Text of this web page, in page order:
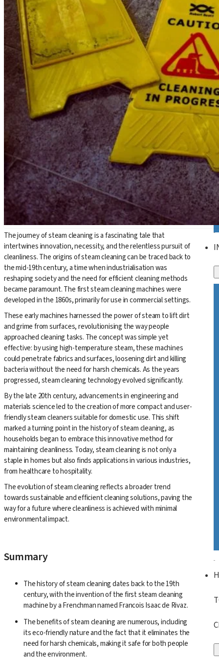
The journey of steam cleaning is a fascinating tale that
intertwines innovation, necessity, and the relentless pursuit of
cleanliness. The origins of steam cleaning can be traced back to
the mid-19th century, a time when industrialisation was
reshaping society and the need for efficient cleaning methods
became paramount. The first steam cleaning machines were
developed in the 1860s, primarily for use in commercial settings.
These early machines harnessed the power of steam to lift dirt
and grime from surfaces, revolutionising the way people
approached cleaning tasks. The concept was simple yet
effective: by using high-temperature steam, these machines
could penetrate fabrics and surfaces, loosening dirt and killing
bacteria without the need for harsh chemicals. As the years
progressed, steam cleaning technology evolved significantly.
By the late 20th century, advancements in engineering and
materials science led to the creation of more compact and user-
friendly steam cleaners suitable for domestic use. This shift
marked a turning point in the history of steam cleaning, as
households began to embrace this innovative method for
maintaining cleanliness. Today, steam cleaning is not only a
staple in homes but also finds applications in various industries,
from healthcare to hospitality.
The evolution of steam cleaning reflects a broader trend
towards sustainable and efficient cleaning solutions, paving the
way for a future where cleanliness is achieved with minimal
environmental impact.
Summary
The history of steam cleaning dates back to the 19th
century, with the invention of the first steam cleaning
machine by a Frenchman named Francois Isaac de Rivaz.
The benefits of steam cleaning are numerous, including
its eco-friendly nature and the fact that it eliminates the
need for harsh chemicals, making it safe for both people
and the environment.